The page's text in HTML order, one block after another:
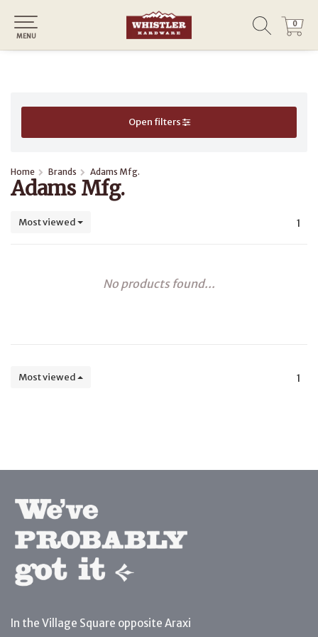
0
0
MENU
Open filters
Home Brands Adams Mfg.
Adams Mfg.
Most viewed 1
No products found...
Most viewed 1
In the Village Square opposite Araxi